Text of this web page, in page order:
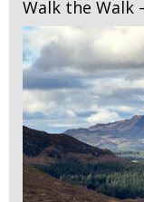
Walk the Walk